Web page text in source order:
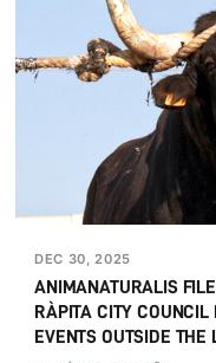
DEC 30, 2025
ANIMANATURALIS
RÀPITA CITY
EVENTS OUTSIDE